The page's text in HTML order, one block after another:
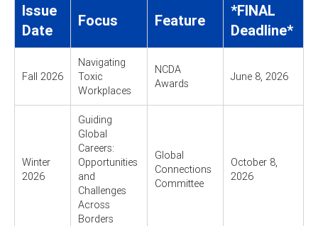
Issue
Date
Focus Feature
*FINAL
Deadline*
Fall 2026
Navigating
Toxic
Workplaces
NCDA
Awards
June 8, 2026
Winter
2026
Guiding
Global
Careers:
Opportunities
and
Challenges
Across
Borders
Global
Connections
Committee
October 8,
2026